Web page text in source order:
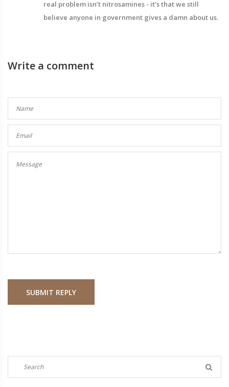
real problem isn’t nitrosamines - it’s that we still
believe anyone in government gives a damn about us.
Write a comment
SUBMIT REPLY